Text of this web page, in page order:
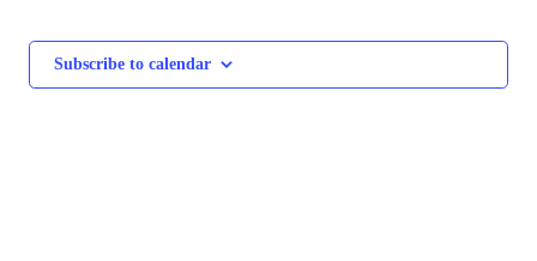
Subscribe to calendar